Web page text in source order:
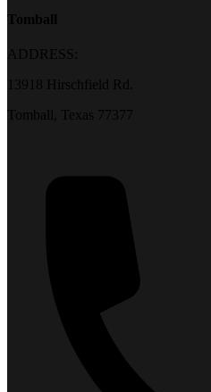
Tomball
ADDRESS:
13918 Hirschfield Rd.
Tomball, Texas 77377